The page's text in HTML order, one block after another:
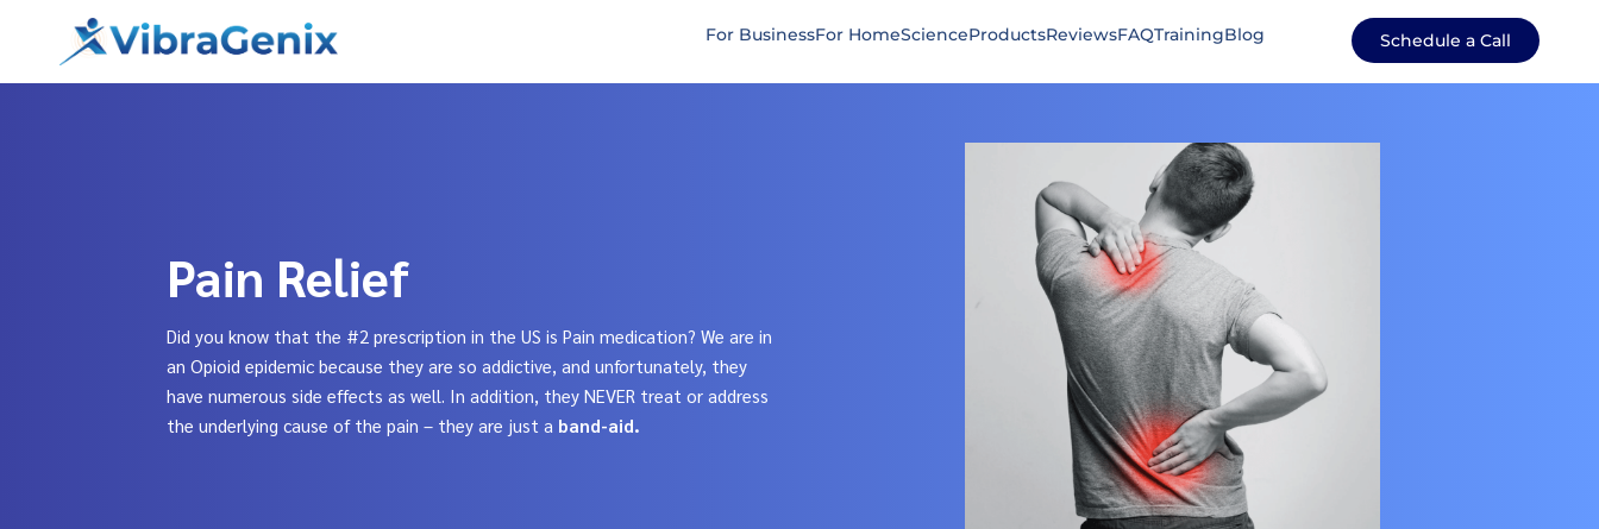
content
For BusinessFor HomeScienceProductsReviewsFAQTrainingBlog Schedule a Call
Pain Relief
Did you know that the #2 prescription in the US is Pain medication? We are in
an Opioid epidemic because they are so addictive, and unfortunately, they
have numerous side effects as well. In addition, they NEVER treat or address
the underlying cause of the pain – they are just a band-aid.